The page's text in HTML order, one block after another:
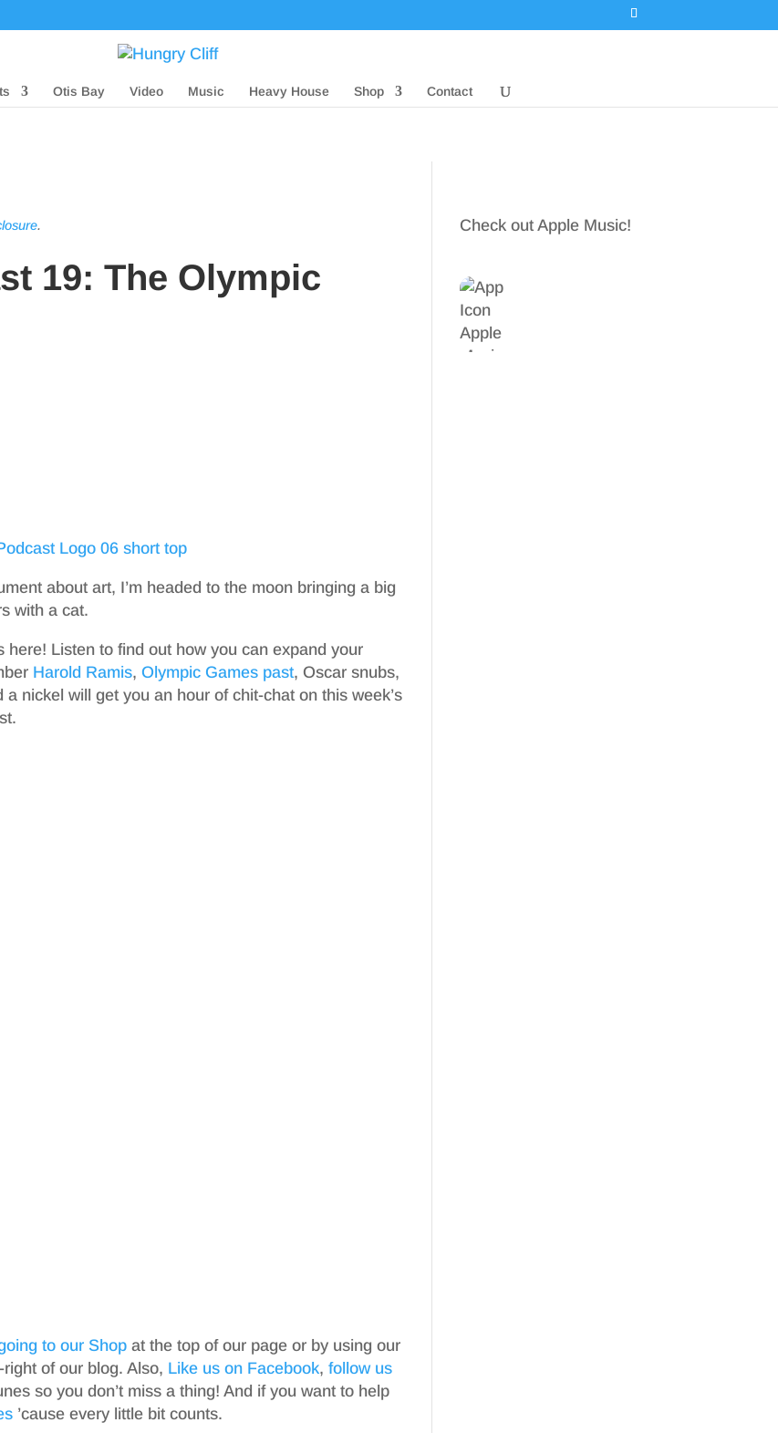
Otis Bay Video Music Heavy House Shop Contact
.
19: The Olympic
about art, I’m headed to the moon bringing a big
with a cat.
Listen to find out how you can expand your
Harold Ramis,Olympic Games past, Oscar snubs,
nickel will get you an hour of chit-chat on this week’s
to our Shop at the top of our page or by using our
of our blog. Also, Like us on Facebook,follow us
so you don’t miss a thing! And if you want to help
’cause every little bit counts.
Check out Apple Music!